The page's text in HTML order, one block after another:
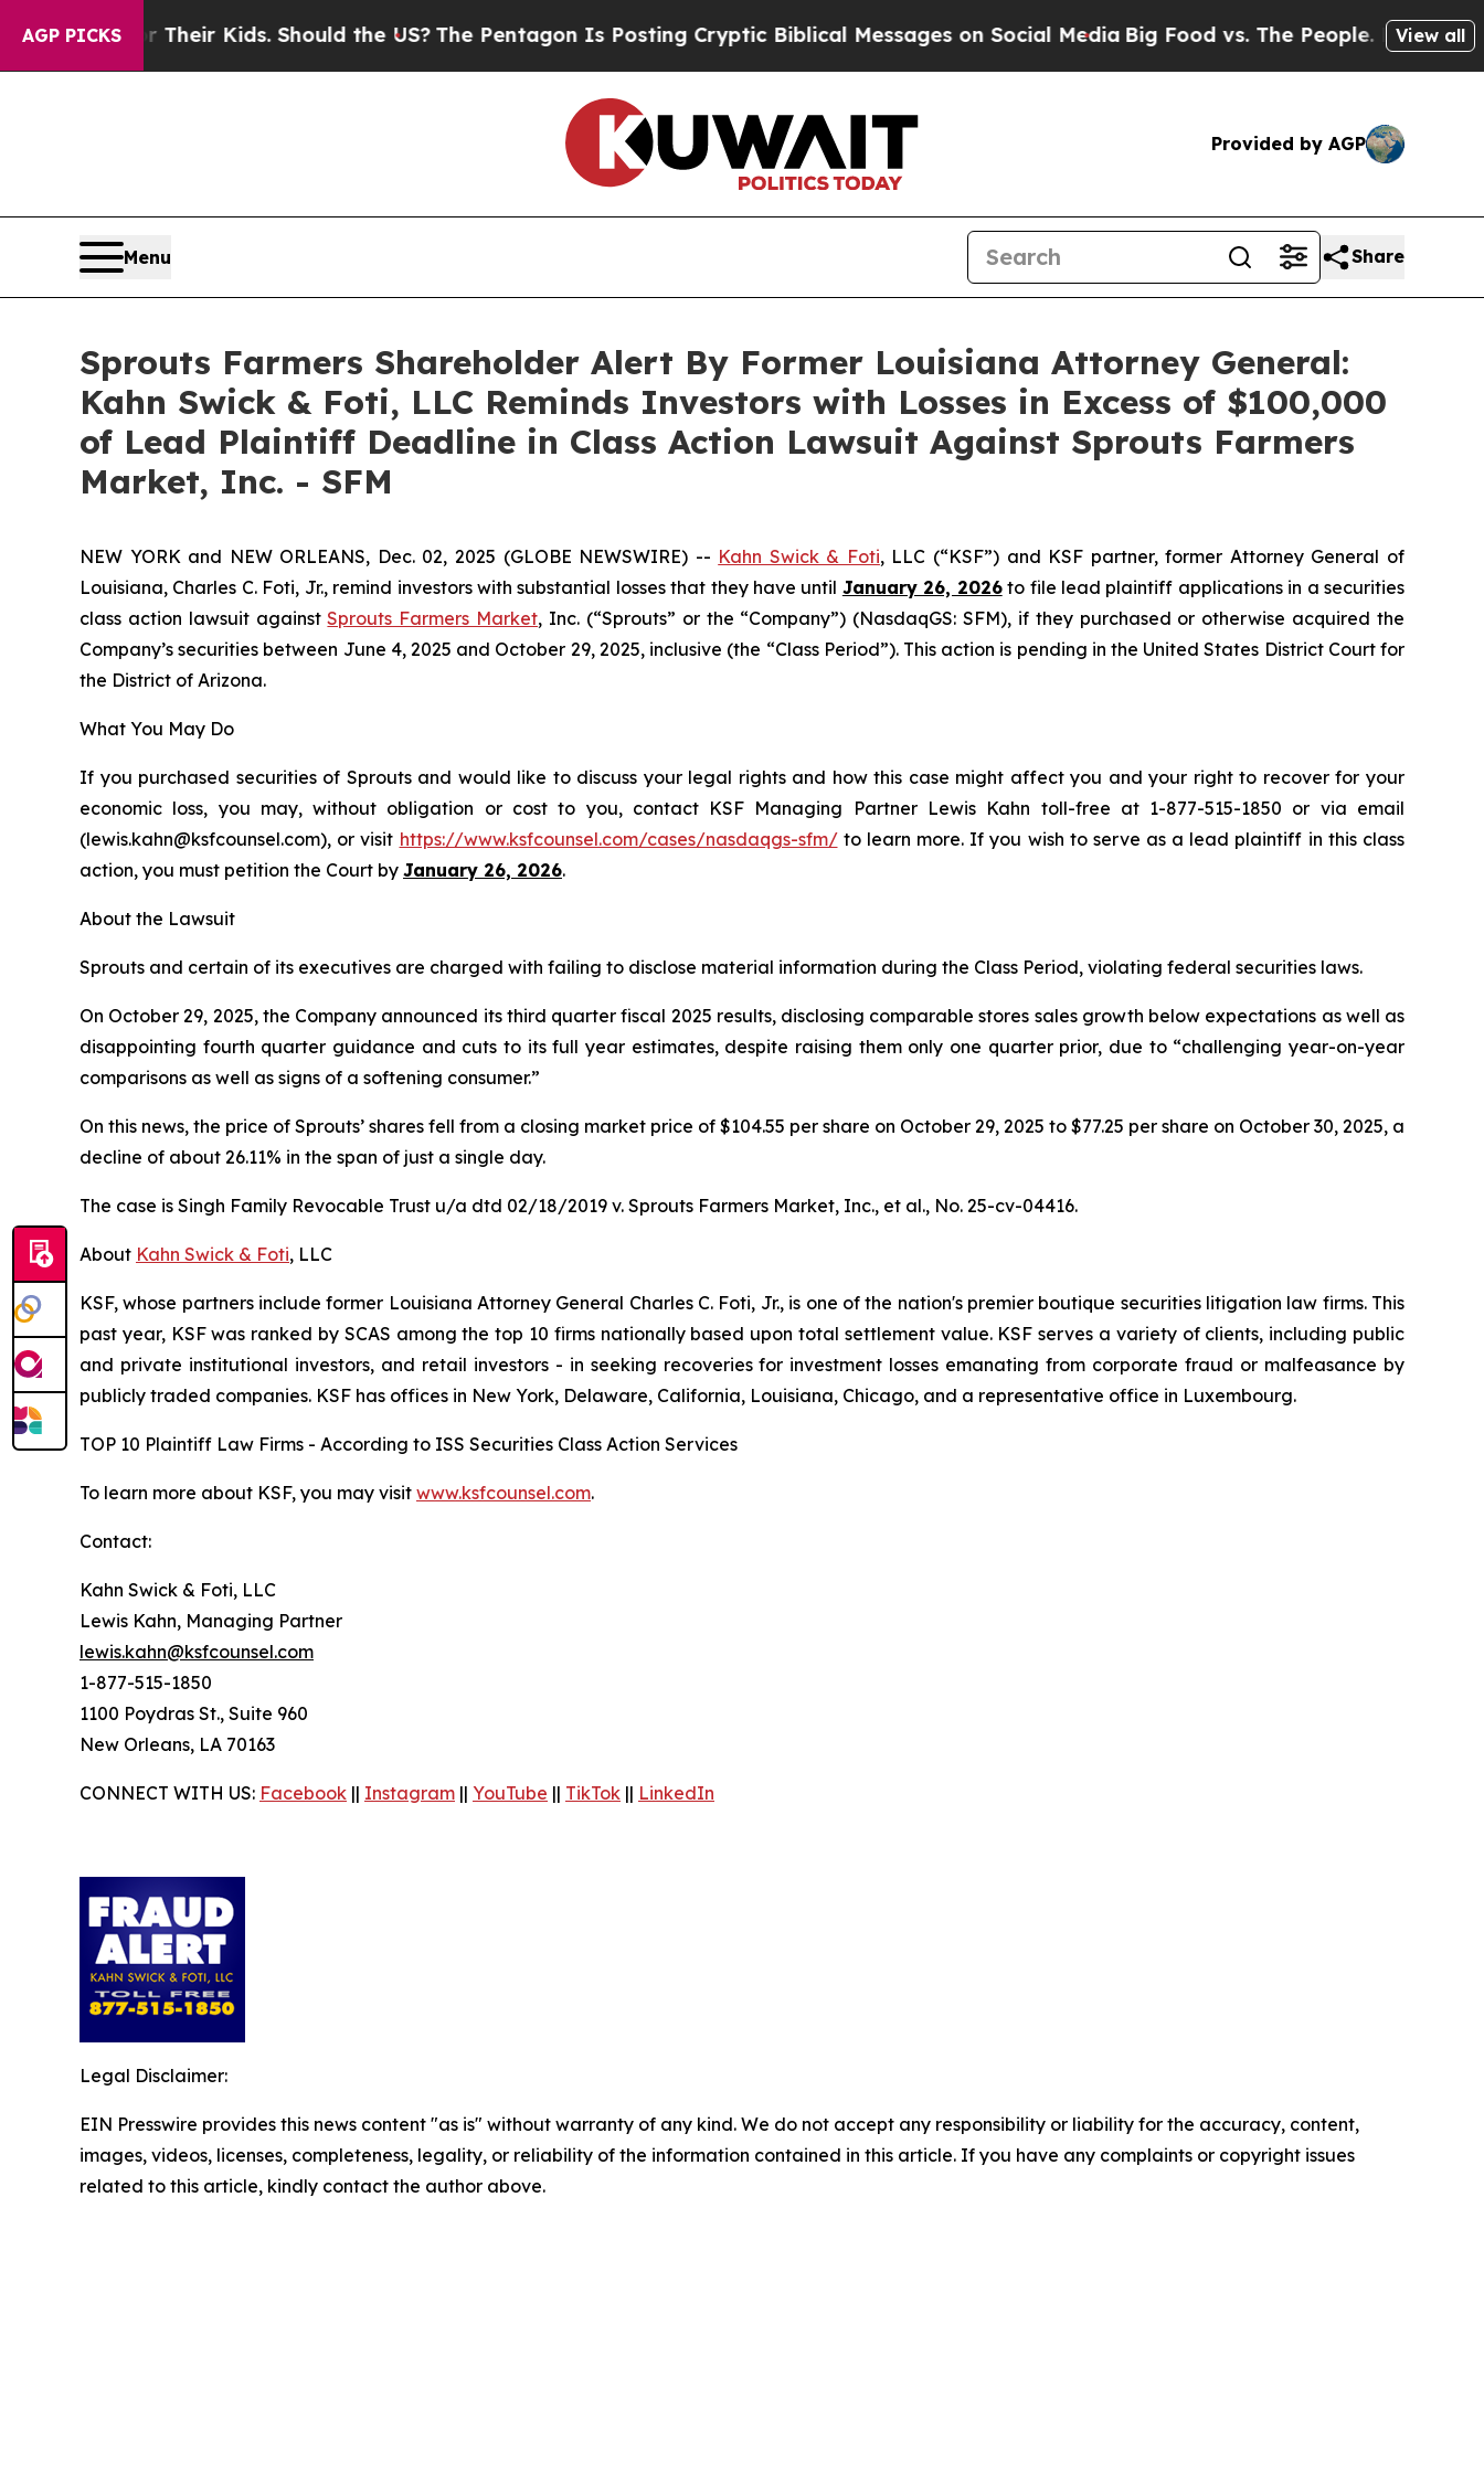
AGP PICKS
for Their Kids. Should the US?The Pentagon Is Posting Cryptic Biblical Messages on Social MediaBig Food vs. The People. Big Food’s 239
View all
Provided by AGP
Menu Share
Sprouts Farmers Shareholder Alert By Former Louisiana Attorney General:
Kahn Swick & Foti, LLC Reminds Investors with Losses in Excess of $100,000
of Lead Plaintiff Deadline in Class Action Lawsuit Against Sprouts Farmers
Market, Inc. - SFM
NEW YORK and NEW ORLEANS, Dec. 02, 2025 (GLOBE NEWSWIRE) -- Kahn Swick & Foti, LLC (“KSF”) and KSF partner, former Attorney General of
Louisiana, Charles C. Foti, Jr., remind investors with substantial losses that they have until January 26, 2026to file lead plaintiff applications in a securities
class action lawsuit againstSprouts Farmers Market, Inc. (“Sprouts” or the “Company”) (NasdaqGS: SFM), if they purchased or otherwise acquired the
Company’s securities between June 4, 2025 and October 29, 2025, inclusive (the “Class Period”). This action is pending in the United States District Court for
the District of Arizona.
What You May Do
If you purchased securities of Sprouts and would like to discuss your legal rights and how this case might affect you and your right to recover for your
economic loss, you may, without obligation or cost to you, contact KSF Managing Partner Lewis Kahn toll-free at 1-877-515-1850 or via email
(lewis.kahn@ksfcounsel.com), or visit https://www.ksfcounsel.com/cases/nasdaqgs-sfm/to learn more. If you wish to serve as a lead plaintiff in this class
action, you must petition the Court by January 26, 2026.
About the Lawsuit
Sprouts and certain of its executives are charged with failing to disclose material information during the Class Period, violating federal securities laws.
On October 29, 2025, the Company announced its third quarter fiscal 2025 results, disclosing comparable stores sales growth below expectations as well as
disappointing fourth quarter guidance and cuts to its full year estimates, despite raising them only one quarter prior, due to “challenging year-on-year
comparisons as well as signs of a softening consumer.”
On this news, the price of Sprouts’ shares fell from a closing market price of $104.55 per share on October 29, 2025 to $77.25 per share on October 30, 2025, a
decline of about 26.11% in the span of just a single day.
The case is Singh Family Revocable Trust u/a dtd 02/18/2019 v. Sprouts Farmers Market, Inc., et al., No. 25-cv-04416.
About Kahn Swick & Foti, LLC
KSF, whose partners include former Louisiana Attorney General Charles C. Foti, Jr., is one of the nation's premier boutique securities litigation law firms. This
past year, KSF was ranked by SCAS among the top 10 firms nationally based upon total settlement value. KSF serves a variety of clients, including public
and private institutional investors, and retail investors - in seeking recoveries for investment losses emanating from corporate fraud or malfeasance by
publicly traded companies. KSF has offices in New York, Delaware, California, Louisiana, Chicago, and a representative office in Luxembourg.
TOP 10 Plaintiff Law Firms - According to ISS Securities Class Action Services
To learn more about KSF, you may visit www.ksfcounsel.com.
Contact:
Kahn Swick & Foti, LLC
Lewis Kahn, Managing Partner
lewis.kahn@ksfcounsel.com
1-877-515-1850
1100 Poydras St., Suite 960
New Orleans, LA 70163
CONNECT WITH US: Facebook || Instagram || YouTube || TikTok || LinkedIn
Legal Disclaimer:
EIN Presswire provides this news content "as is" without warranty of any kind. We do not accept any responsibility or liability for the accuracy, content,
images, videos, licenses, completeness, legality, or reliability of the information contained in this article. If you have any complaints or copyright issues
related to this article, kindly contact the author above.